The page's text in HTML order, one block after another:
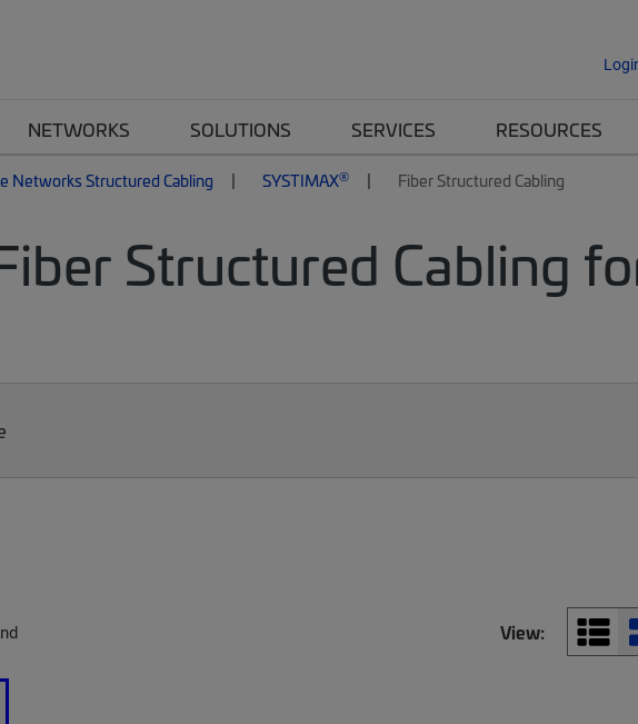
NETWORKS SOLUTIONS SERVICES RESOURCES
Networks Structured Cabling SYSTIMAX® Fiber Structured Cabling
Structured Cabling
View: